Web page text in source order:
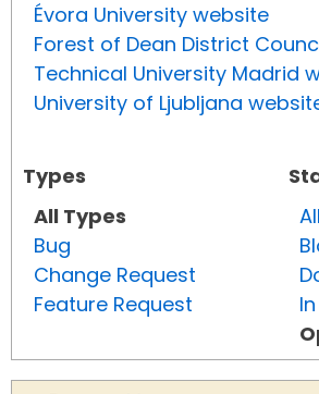
Évora University website
Forest of Dean District
Technical University Madrid
University of Ljubljana
Types
All Types
Bug
Change Request
Feature Request